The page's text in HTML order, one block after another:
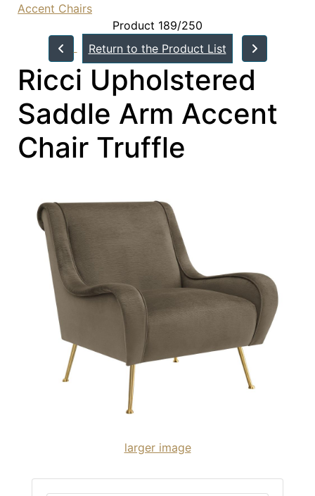
Accent Chairs
Product 189/250
Return to the Product List
Ricci Upholstered
Saddle Arm Accent
Chair Truffle
larger image